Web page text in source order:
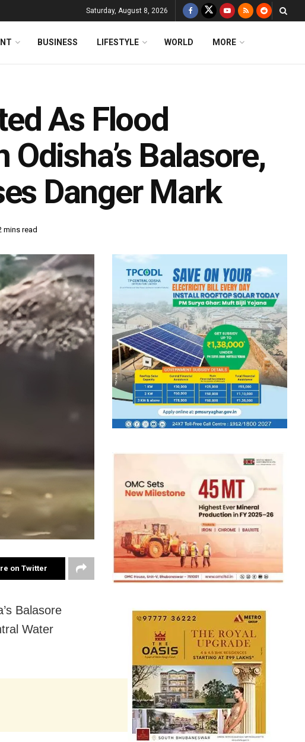
Saturday, August 8, 2026
BUSINESS LIFESTYLE WORLD MORE
As Flood
Balasore,
Danger Mark
mins read
on Twitter
Balasore
Water